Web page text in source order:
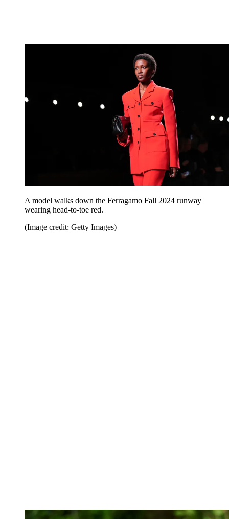
A model walks down the Ferragamo Fall 2024 runway
wearing head-to-toe red.
(Image credit: Getty Images)